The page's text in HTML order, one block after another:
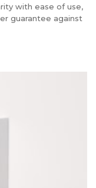
with ease of use,
guarantee against